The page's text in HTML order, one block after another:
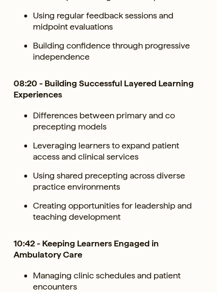
Using regular feedback sessions and
midpoint evaluations
Building confidence through progressive
independence
08:20 - Building Successful Layered Learning
Experiences
Differences between primary and co
precepting models
Leveraging learners to expand patient
access and clinical services
Using shared precepting across diverse
practice environments
Creating opportunities for leadership and
teaching development
10:42 - Keeping Learners Engaged in
Ambulatory Care
Managing clinic schedules and patient
encounters